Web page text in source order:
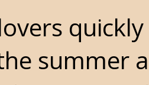
summer